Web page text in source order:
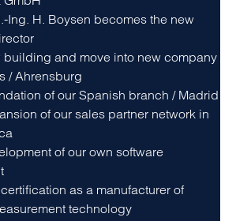
Ing. H. Boysen becomes the new
and move into new company
/ Ahrensburg
of our Spanish branch / Madrid
of our sales partner network in
of our own software
as a manufacturer of
technology